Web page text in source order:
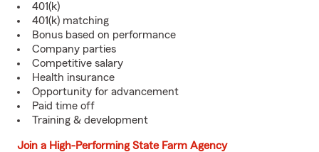
401(k)
401(k) matching
Bonus based on performance
Company parties
Competitive salary
Health insurance
Opportunity for advancement
Paid time off
Training & development
Join a High-Performing State Farm Agency